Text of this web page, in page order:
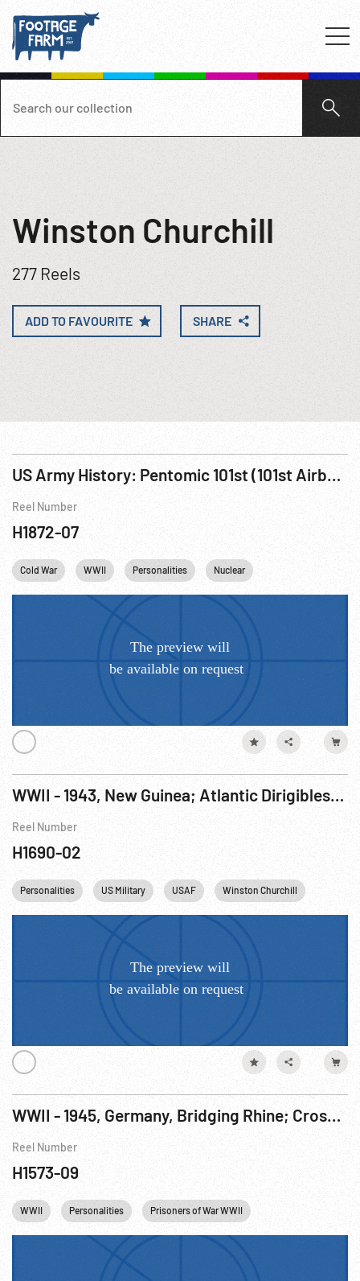
Winston Churchill
277 Reels
ADD TO FAVOURITE SHARE
US Army History: Pentomic 101st (101st Airborne Division R1 of 3
Reel Number
H1872-07
Cold War WWII Personalities Nuclear Winston Churchill
WWII - 1943, New Guinea; Atlantic Dirigibles; Shah Pahlavi; New Weapons; Animals in Viaduct; 8th USAAF Escorts; FDR, Churchill, Ike & Turkish President
Reel Number
H1690-02
Personalities US Military USAF Winston Churchill
WWII - 1945, Germany, Bridging Rhine; Crossing & Crowds, Xanten 26Mar45; Bad Durkheim Taken 27Mar45
Reel Number
H1573-09
WWII Personalities Prisoners of War WWII Winston Churchill